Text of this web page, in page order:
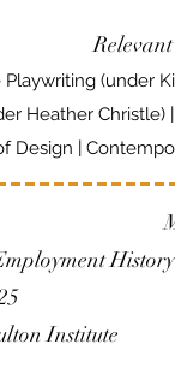
(under
Heather Christle)
Design |
Institute